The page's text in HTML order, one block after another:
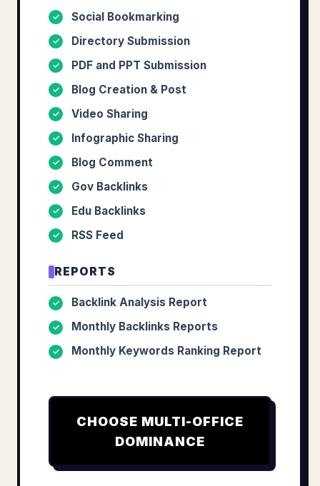
✓ Social Bookmarking
✓ Directory Submission
✓ PDF and PPT Submission
✓ Blog Creation & Post
✓ Video Sharing
✓ Infographic Sharing
✓ Blog Comment
✓ Gov Backlinks
✓ Edu Backlinks
✓ RSS Feed
REPORTS
✓ Backlink Analysis Report
✓ Monthly Backlinks Reports
✓ Monthly Keywords Ranking Report
CHOOSE MULTI-OFFICE
DOMINANCE